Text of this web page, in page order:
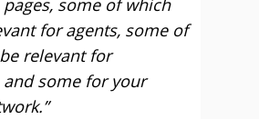
pages, some of which
for agents, some of
relevant for
some for your